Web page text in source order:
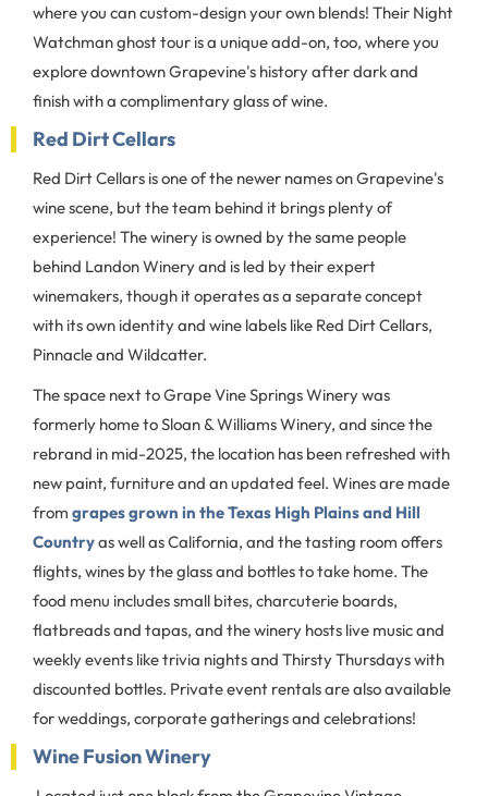
where you can custom-design your own blends! Their Night
Watchman ghost tour is a unique add-on, too, where you
explore downtown Grapevine's history after dark and
finish with a complimentary glass of wine.
Red Dirt Cellars
Red Dirt Cellars is one of the newer names on Grapevine's
wine scene, but the team behind it brings plenty of
experience! The winery is owned by the same people
behind Landon Winery and is led by their expert
winemakers, though it operates as a separate concept
with its own identity and wine labels like Red Dirt Cellars,
Pinnacle and Wildcatter.
The space next to Grape Vine Springs Winery was
formerly home to Sloan & Williams Winery, and since the
rebrand in mid-2025, the location has been refreshed with
new paint, furniture and an updated feel. Wines are made
from grapes grown in the Texas High Plains and Hill
Countryas well as California, and the tasting room offers
flights, wines by the glass and bottles to take home. The
food menu includes small bites, charcuterie boards,
flatbreads and tapas, and the winery hosts live music and
weekly events like trivia nights and Thirsty Thursdays with
discounted bottles. Private event rentals are also available
for weddings, corporate gatherings and celebrations!
Wine Fusion Winery